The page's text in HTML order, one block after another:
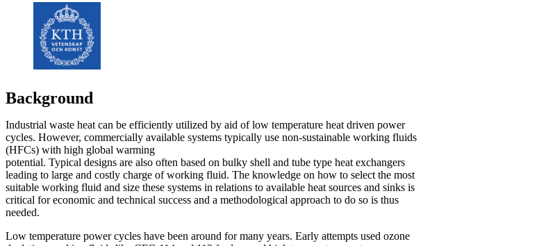
Background
Industrial waste heat can be efficiently utilized by aid of low temperature heat driven power
cycles. However, commercially available systems typically use non-sustainable working fluids
(HFCs) with high global warming
potential. Typical designs are also often based on bulky shell and tube type heat exchangers
leading to large and costly charge of working fluid. The knowledge on how to select the most
suitable working fluid and size these systems in relations to available heat sources and sinks is
critical for economic and technical success and a methodological approach to do so is thus
needed.
Low temperature power cycles have been around for many years. Early attempts used ozone